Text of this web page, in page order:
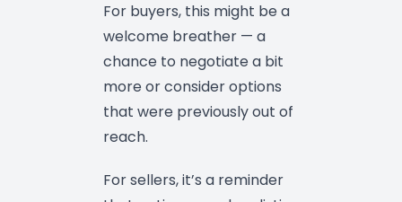
For buyers, this might be a
welcome breather — a
chance to negotiate a bit
more or consider options
that were previously out of
reach.
For sellers, it’s a reminder